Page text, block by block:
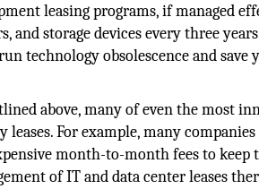
leasing programs, if managed
and storage devices every three
technology obsolescence and save
above, many of even the most
For example, many
month-to-month fees to keep
of IT and data center leases